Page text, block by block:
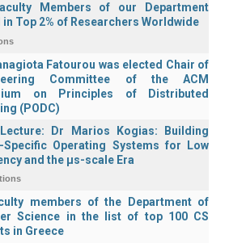
Members of our Department
Top 2% of Researchers Worldwide
Fatourou was elected Chair of
Committee of the ACM
on Principles of Distributed
(PODC)
Dr Marios Kogias: Building
Specific Operating Systems for Low
and the μs-scale Era
members of the Department of
Science in the list of top 100 CS
in Greece